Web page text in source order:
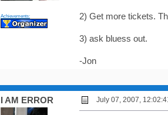
Achievements: 2) Get more tickets.
3) ask bluess out.
-Jon
I AM ERROR July 07, 2007,